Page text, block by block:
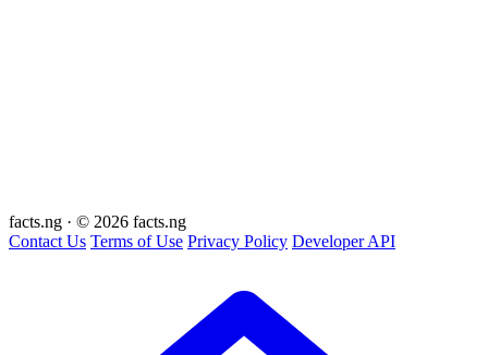
facts.ng · © 2026 facts.ng
Contact Us Terms of Use Privacy Policy Developer API